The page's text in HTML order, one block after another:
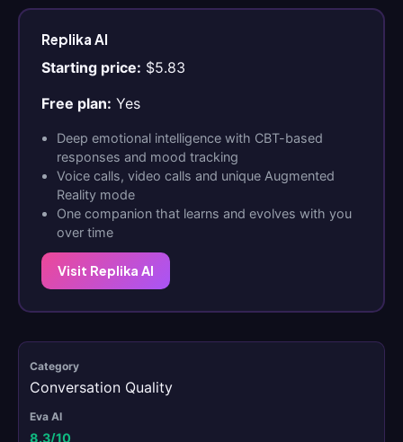
Replika AI
Starting price: $5.83
Free plan: Yes
Deep emotional intelligence with CBT-based
responses and mood tracking
Voice calls, video calls and unique Augmented
Reality mode
One companion that learns and evolves with you
over time
Visit Replika AI
Conversation Quality
8.3/10